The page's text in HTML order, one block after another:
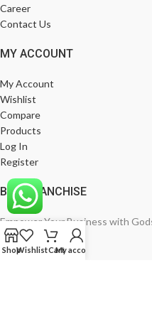
Career
Contact Us
MY ACCOUNT
My Account
Wishlist
Compare
Products
Log In
Register
BE A FRANCHISE
Empower Your Business with
Today!
ShopWishlistCartMy account